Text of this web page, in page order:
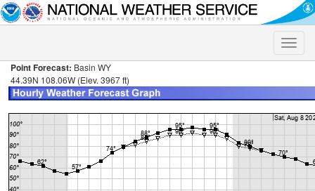
Toggle
Point Forecast: Basin WY
44.39N 108.06W (Elev. 3967 ft)